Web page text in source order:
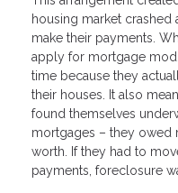
housing market
make their payments.
apply for mortgage
time because they
their houses. It also
found themselves
mortgages – they owed
worth. If they had to
payments, foreclosure